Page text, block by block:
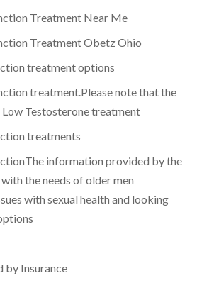
Treatment Near Me
Treatment Obetz Ohio
treatment options
treatment.Please note that the
Testosterone treatment
treatments
information provided by the
the needs of older men
with sexual health and looking
by Insurance